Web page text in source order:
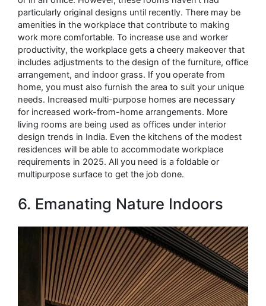
particularly original designs until recently. There may be
amenities in the workplace that contribute to making
work more comfortable. To increase use and worker
productivity, the workplace gets a cheery makeover that
includes adjustments to the design of the furniture, office
arrangement, and indoor grass. If you operate from
home, you must also furnish the area to suit your unique
needs. Increased multi-purpose homes are necessary
for increased work-from-home arrangements. More
living rooms are being used as offices under interior
design trends in India. Even the kitchens of the modest
residences will be able to accommodate workplace
requirements in 2025. All you need is a foldable or
multipurpose surface to get the job done.
6. Emanating Nature Indoors